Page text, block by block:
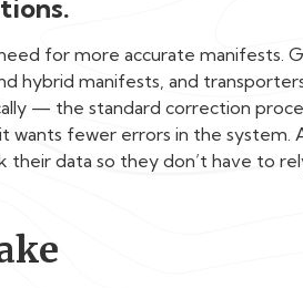
for more accurate manifests.
hybrid manifests, and
— the standard correction
it wants fewer errors in the
data so they don’t have to